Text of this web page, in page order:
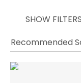
SHOW FILTERS